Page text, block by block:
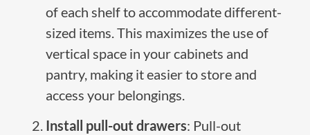
of each shelf to accommodate different-
sized items. This maximizes the use of
vertical space in your cabinets and
pantry, making it easier to store and
access your belongings.
Install pull-out drawers: Pull-out